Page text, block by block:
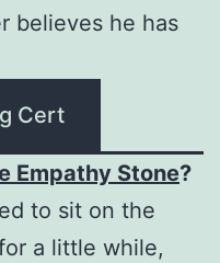
believes he has
Cert
Empathy Stone?
to sit on the
a little while,